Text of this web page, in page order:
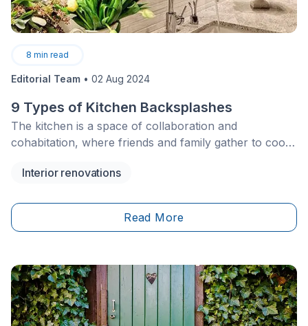
8 min read
Editorial Team • 02 Aug 2024
9 Types of Kitchen Backsplashes
The kitchen is a space of collaboration and
cohabitation, where friends and family gather to cook,
fixtures occupy this room, and often overlooked is the
Interior renovations
Read More